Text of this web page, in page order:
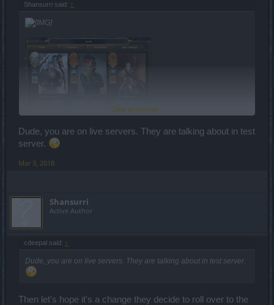
Shansurri said: ↑
As of two days ago ^^^ the 28th dailies.
Click to expand...
Dude, you are on live servers. They are talking about in test
server.
Mar 3, 2018
Shansurri
Active Author
cdeepal said: ↑
Dude, you are on live servers. They are talking about in test server.
Then let's hope it's a change they decide to roll over to the